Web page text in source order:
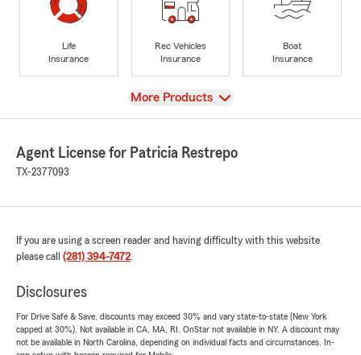
Life
Insurance
Rec Vehicles
Insurance
Boat
Insurance
View
More Products
Agent License for Patricia Restrepo
TX-2377093
If you are using a screen reader and having difficulty with this website
please call (281) 394-7472.
Disclosures
For Drive Safe & Save, discounts may exceed 30% and vary state-to-state (New York
capped at 30%). Not available in CA, MA, RI. OnStar not available in NY. A discount may
not be available in North Carolina, depending on individual facts and circumstances. In-